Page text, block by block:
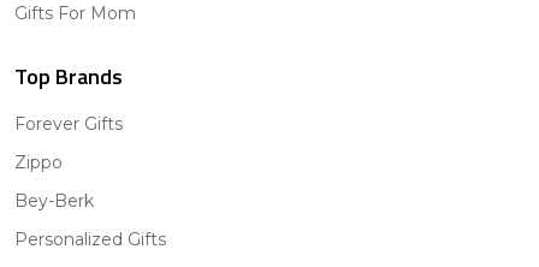
Gifts For Mom
Top Brands
Forever Gifts
Zippo
Bey-Berk
Personalized Gifts